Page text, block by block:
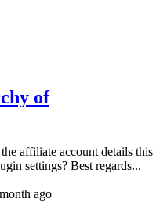
of
affiliate account details this
settings? Best regards...
ago